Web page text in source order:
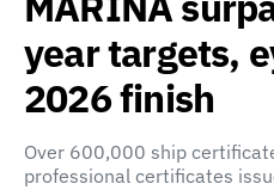
year targets,
2026 finish
Over 600,000 ship
professional certificates